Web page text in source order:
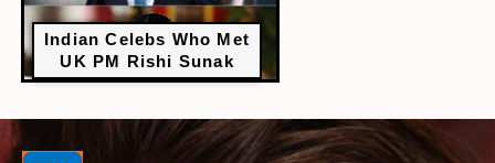
Indian Celebs Who Met
UK PM Rishi Sunak